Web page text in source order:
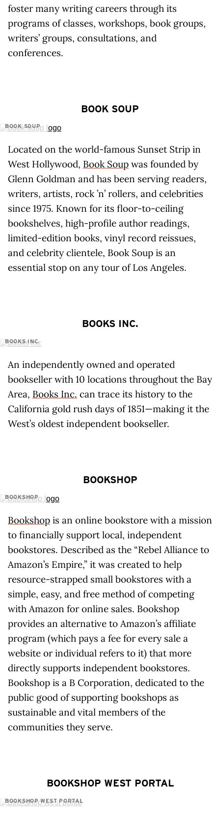
foster many writing careers through its
programs of classes, workshops, book groups,
writers’ groups, consultations, and
conferences.
BOOK SOUP
BOOK SOUP
Located on the world-famous Sunset Strip in
West Hollywood, Book Soup was founded by
Glenn Goldman and has been serving readers,
writers, artists, rock ’n’ rollers, and celebrities
since 1975. Known for its floor-to-ceiling
bookshelves, high-profile author readings,
limited-edition books, vinyl record reissues,
and celebrity clientele, Book Soup is an
essential stop on any tour of Los Angeles.
BOOKS INC.
BOOKS INC.
An independently owned and operated
bookseller with 10 locations throughout the Bay
Area, Books Inc. can trace its history to the
California gold rush days of 1851—making it the
West’s oldest independent bookseller.
BOOKSHOP
BOOKSHOP
Bookshop is an online bookstore with a mission
to financially support local, independent
bookstores. Described as the “Rebel Alliance to
Amazon’s Empire,” it was created to help
resource-strapped small bookstores with a
simple, easy, and free method of competing
with Amazon for online sales. Bookshop
provides an alternative to Amazon’s affiliate
program (which pays a fee for every sale a
website or individual refers to it) that more
directly supports independent bookstores.
Bookshop is a B Corporation, dedicated to the
public good of supporting bookshops as
sustainable and vital members of the
communities they serve.
BOOKSHOP WEST PORTAL
BOOKSHOP WEST PORTAL